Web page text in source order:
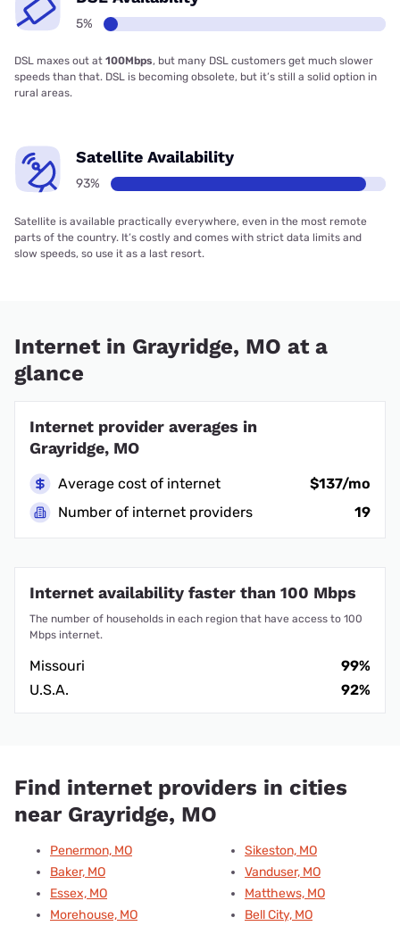
5%
DSL maxes out at 100Mbps, but many DSL customers get much slower
speeds than that. DSL is becoming obsolete, but it’s still a solid option in
rural areas.
Satellite Availability
93%
Satellite is available practically everywhere, even in the most remote
parts of the country. It’s costly and comes with strict data limits and
slow speeds, so use it as a last resort.
Internet in Grayridge, MO at a
glance
Internet provider averages in
Grayridge, MO
Average cost of internet
$137/mo
Number of internet providers
19
Internet availability faster than 100 Mbps
The number of households in each region that have access to 100
Mbps internet.
Missouri
99%
U.S.A.
92%
Find internet providers in cities
near Grayridge, MO
Penermon, MO
Baker, MO
Essex, MO
Morehouse, MO
Sikeston, MO
Vanduser, MO
Matthews, MO
Bell City, MO